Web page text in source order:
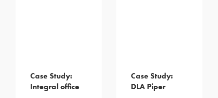
Case Study:
Integral office
Case Study:
DLA Piper